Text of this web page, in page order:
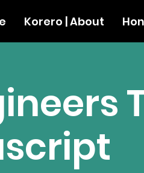
Korero | About